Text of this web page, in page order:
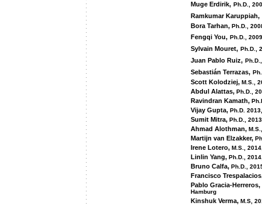
Muge Erdirik, Ph.D.,
Ramkumar Karuppiah,
Bora Tarhan, Ph.D.,
Fengqi You, Ph.D.,
Sylvain Mouret, Ph.D.,
Juan Pablo Ruiz,
Sebastián Terrazas,
Scott Kolodziej, M.S.,
Abdul Alattas,Ph.D.,
Ravindran Kamath,
Vijay Gupta, Ph.D.
Sumit Mitra, Ph.D.,
Ahmad Alothman,
Martijn van Elzakker,
Irene Lotero, M.S.,
Linlin Yang, Ph.D.,
Bruno Calfa, Ph.D.,
Francisco
Pablo Gracia-Herreros,
Hamburg
Kinshuk Verma, M.S,